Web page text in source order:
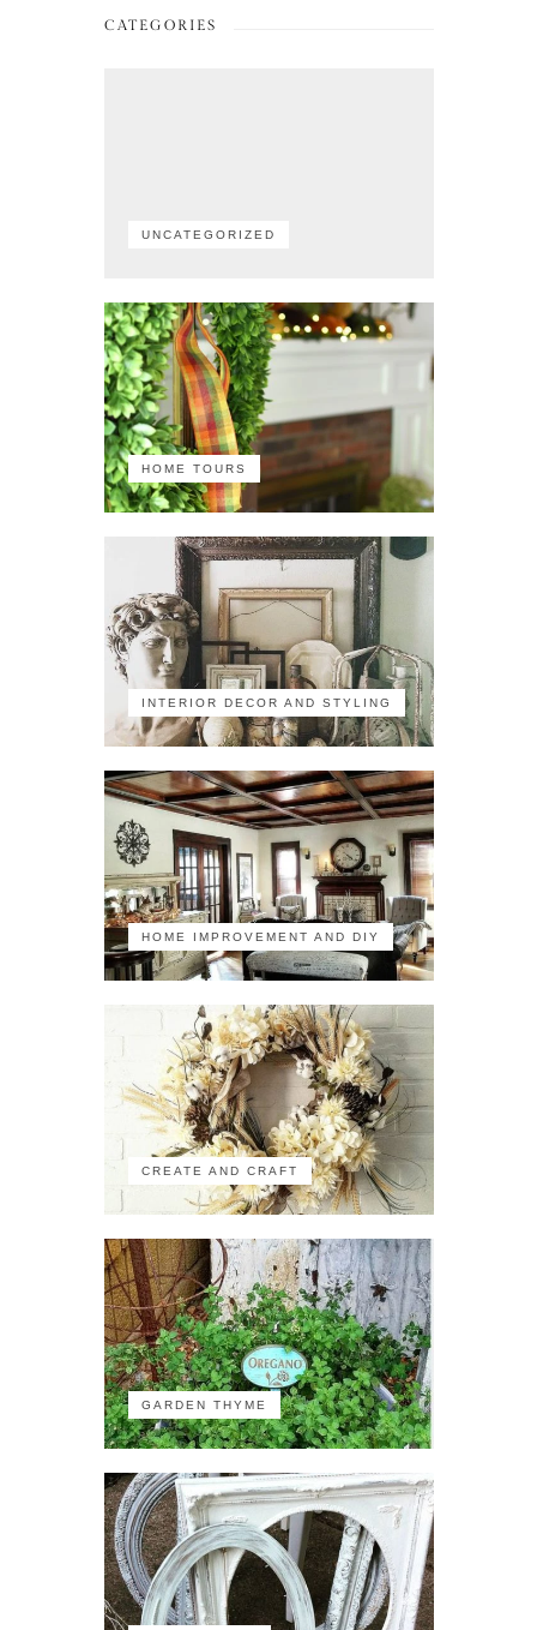
CATEGORIES
UNCATEGORIZED
HOME TOURS
INTERIOR DECOR AND STYLING
HOME IMPROVEMENT AND DIY
CREATE AND CRAFT
GARDEN THYME